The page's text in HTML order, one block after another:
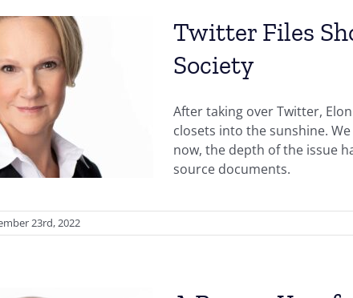
Twitter Files
Society
After taking over Twitter,
closets into the sunshine.
now, the depth of the issue
source documents.
23rd, 2022